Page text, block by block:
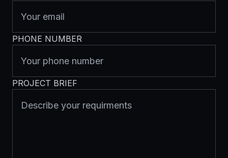
PHONE NUMBER
PROJECT BRIEF